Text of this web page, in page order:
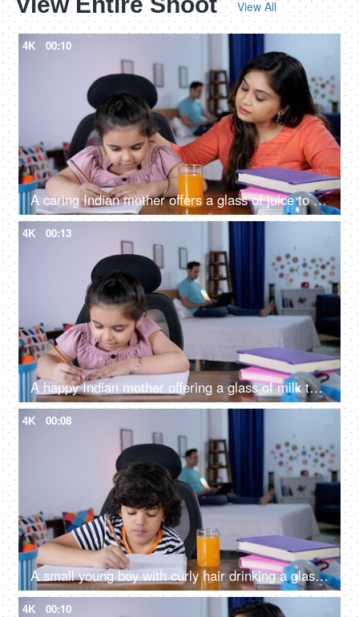
View All
4K 00:10
A caring Indian mother offers a glass of juice to her daughter while she is studying - mother-daughter bonding, a refreshing drink
4K 00:13
A happy Indian mother offering a glass of milk to her daughter - Healthy drink, hating milk
4K 00:08
A small young boy with curly hair drinking a glass of juice while doing his homework
4K 00:10